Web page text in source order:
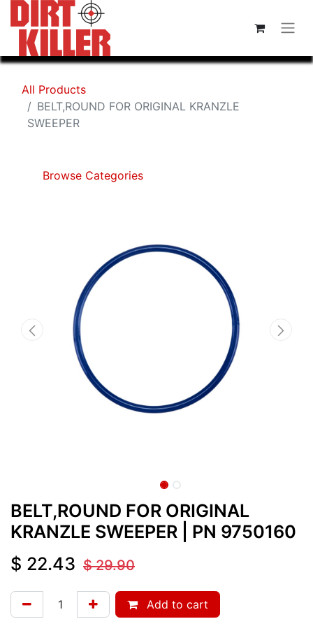
All Products
BELT,ROUND FOR ORIGINAL KRANZLE
SWEEPER
Browse Categories
BELT,ROUND FOR ORIGINAL
KRANZLE SWEEPER
| PN 9750160
$ 22.43 $29.90
Add to cart